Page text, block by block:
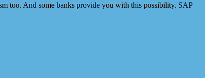
too. And some banks provide you with this possibility. SAP